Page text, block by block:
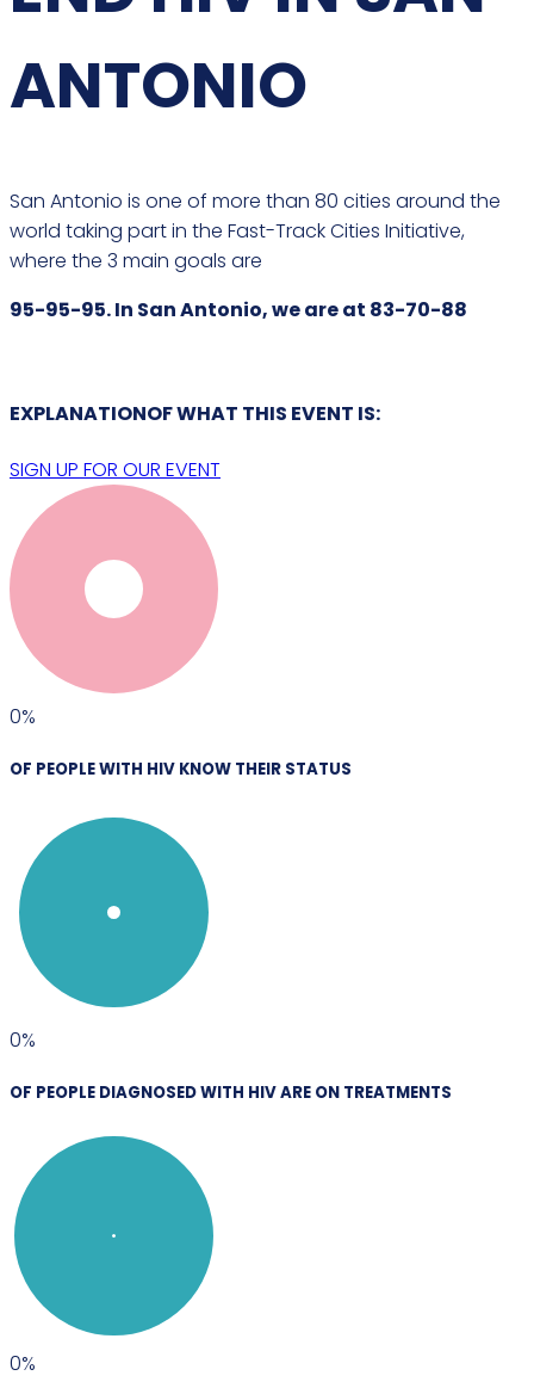
ANTONIO
San Antonio is one of more than 80 cities around the
world taking part in the Fast-Track Cities Initiative,
where the 3 main goals are
95-95-95. In San Antonio, we are at 83-70-88
EXPLANATIONOF WHAT THIS EVENT IS:
SIGN UP FOR OUR EVENT
0%
OF PEOPLE WITH HIV KNOW THEIR STATUS
0%
OF PEOPLE DIAGNOSED WITH HIV ARE ON TREATMENTS
0%